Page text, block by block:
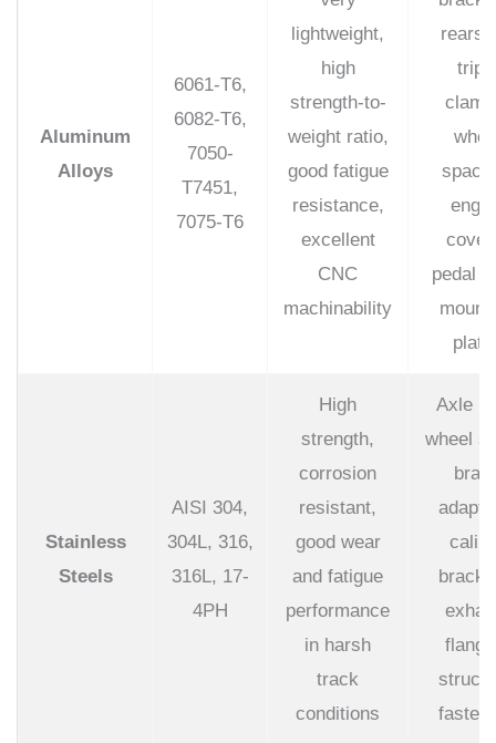
Aluminum
Alloys
6061-T6,
6082-T6,
7050-
T7451,
7075-T6
lightweight,
high
strength-to-
weight ratio,
good fatigue
resistance,
excellent
CNC
machinability
pedal
Stainless
Steels
AISI 304,
304L, 316,
316L, 17-
4PH
High
strength,
corrosion
resistant,
good wear
and fatigue
performance
in harsh
track
conditions
Axle
wheel